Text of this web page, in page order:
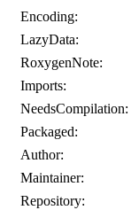
Encoding:
LazyData:
RoxygenNote:
Imports:
NeedsCompilation:
Packaged:
Author:
Maintainer:
Repository: